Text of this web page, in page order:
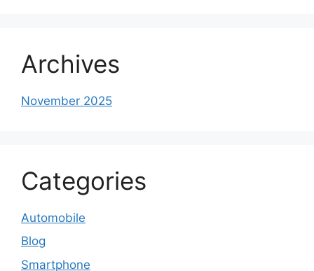
Archives
November 2025
Categories
Automobile
Blog
Smartphone